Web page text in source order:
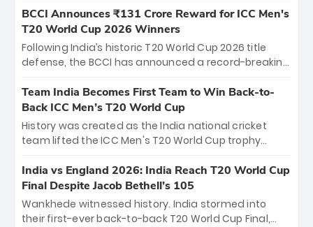
the iconic M. Chinnaswamy Stadium in Bengaluru.
The venue will host the season opener on March 28
between Royal Challengers Bengaluru and Sunrisers
Hyderabad, setting the stage for an electrifying
cricket action.
BCCI Announces ₹131 Crore Reward for ICC Men's
T20 World Cup 2026 Winners
Following India’s historic T20 World Cup 2026 title
defense, the BCCI has announced a record-breaking
bounty honors the squad’s dominant victory over
New Zealand. Each of the 15 players will receive ₹6
crore, with the remaining ₹41 crore distributed
among Gautam Gambhir’s coaching staff and
unprecedented third T20 world title.
Team India Becomes First Team to Win Back-to-
Back ICC Men’s T20 World Cup
History was created as the India national cricket
team lifted the ICC Men's T20 World Cup trophy
titles and the first to win three T20 World Cups. Sanju
Samson led the charge with a brilliant 89 in the final
and a stunning tournament comeback to win Player
of the Tournament, while Jasprit Bumrah’s 4-wicket
India vs England 2026: India Reach T20 World Cup
Final Despite Jacob Bethell’s 105
Wankhede witnessed history. India stormed into
their first-ever back-to-back T20 World Cup Final,